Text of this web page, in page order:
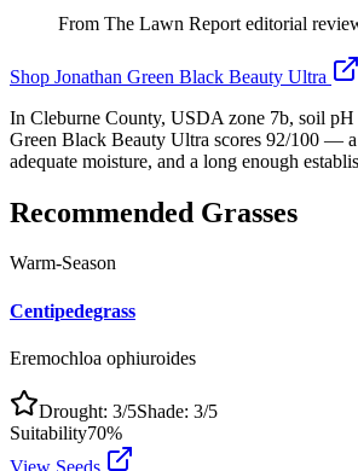
From The Lawn Report editorial
Shop Jonathan Green Black Beauty Ultra
In Cleburne County, USDA zone 7b, soil pH
Green Black Beauty Ultra scores 92/100 — a
adequate moisture, and a long enough
Recommended Grasses
Warm-Season
Centipedegrass
Eremochloa ophiuroides
Drought: 3/5Shade: 3/5
Suitability70%
View Seeds